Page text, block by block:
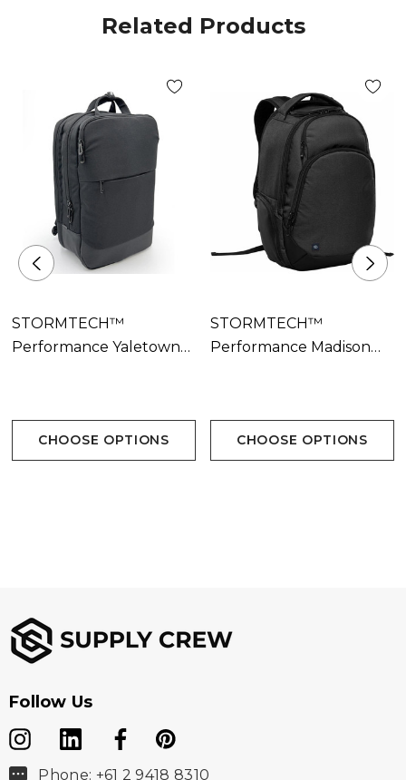
• Internal Organization System
• Rolling Luggage Compatible
• Decoration Access
• 100% Recycled Polyester PU backing; (Shell-
Secondary) 100% Polyurethane
Related Products
STORMTECH™
Performance Yaletown
CHOOSE OPTIONS
STORMTECH™
Performance Madison
CHOOSE OPTIONS
Follow Us
Phone: +61 2 9418 8310